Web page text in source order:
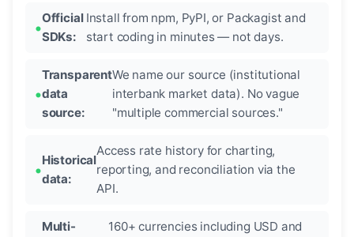
Official
SDKs:
Install from npm, PyPI, or Packagist and
start coding in minutes — not days.
Transparent
data
source:
We name our source (institutional
interbank market data). No vague
"multiple commercial sources."
Historical
data:
Access rate history for charting,
reporting, and reconciliation via the
API.
Multi-
160+ currencies including USD and